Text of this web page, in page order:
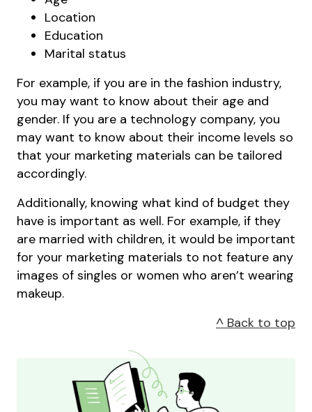
Location
Education
Marital status
For example, if you are in the fashion industry,
you may want to know about their age and
gender. If you are a technology company, you
may want to know about their income levels so
that your marketing materials can be tailored
accordingly.
Additionally, knowing what kind of budget they
have is important as well. For example, if they
are married with children, it would be important
for your marketing materials to not feature any
images of singles or women who aren’t wearing
makeup.
^ Back to top